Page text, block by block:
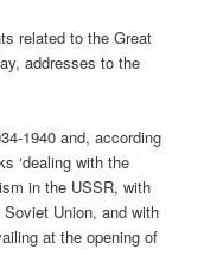
related to the Great
addresses to the
1940 and, according
‘dealing with the
in the USSR, with
Union, and with
at the opening of